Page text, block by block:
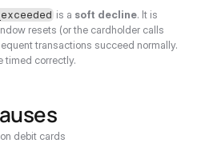
is a soft decline. It is
resets (or the cardholder calls
transactions succeed normally.
timed correctly.
debit cards